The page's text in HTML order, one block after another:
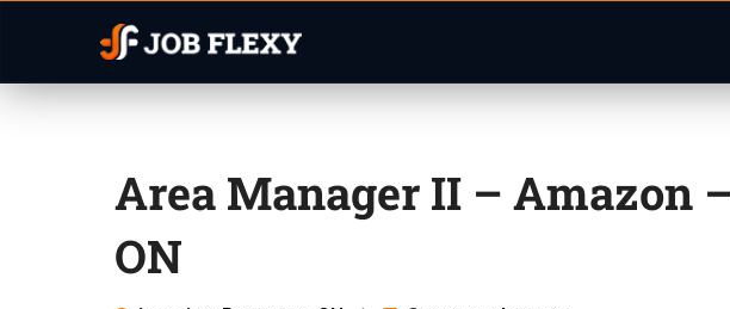
Area Manager II – Amazon
ON